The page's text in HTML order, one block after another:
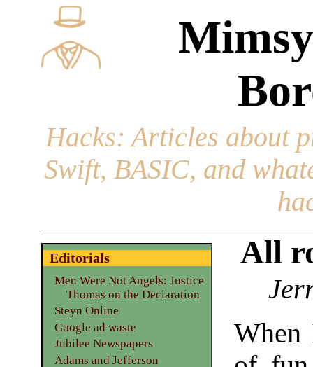
Hacks: Articles about
Swift, BASIC, and
All
Editorials
Men Were Not Angels: Justice
Thomas on the Declaration
Steyn Online
Google ad waste
Jubilee Newspapers
Adams and Jefferson